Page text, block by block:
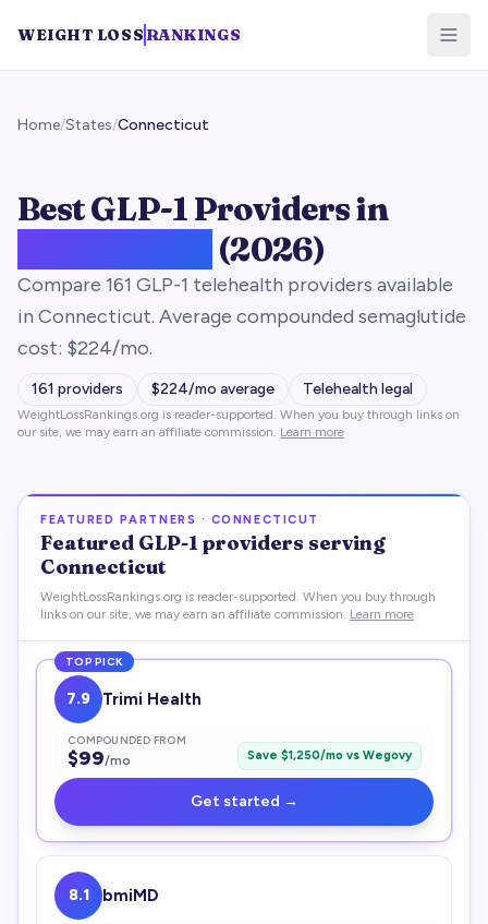
WEIGHT LOSS RANKINGS
Home/States/Connecticut
Best GLP-1 Providers in
(2026)
Compare 161 GLP-1 telehealth providers available
in Connecticut. Average compounded semaglutide
cost: $224/mo.
161 providers $224/mo average Telehealth legal
WeightLossRankings.org is reader-supported. When you buy through links on
our site, we may earn an affiliate commission. Learn more
FEATURED PARTNERS · CONNECTICUT
Featured GLP-1providers serving
Connecticut
WeightLossRankings.org is reader-supported. When you buy through
links on our site, we may earn an affiliate commission. Learn more
TOP PICK
7.9 Trimi Health
COMPOUNDED FROM
$99/mo Save $1,250/mo vs Wegovy
Get started →
8.1 bmiMD